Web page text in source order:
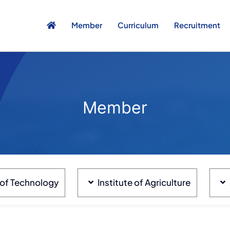
Member Curriculum Recruitment
Member
Technology Institute of Agriculture